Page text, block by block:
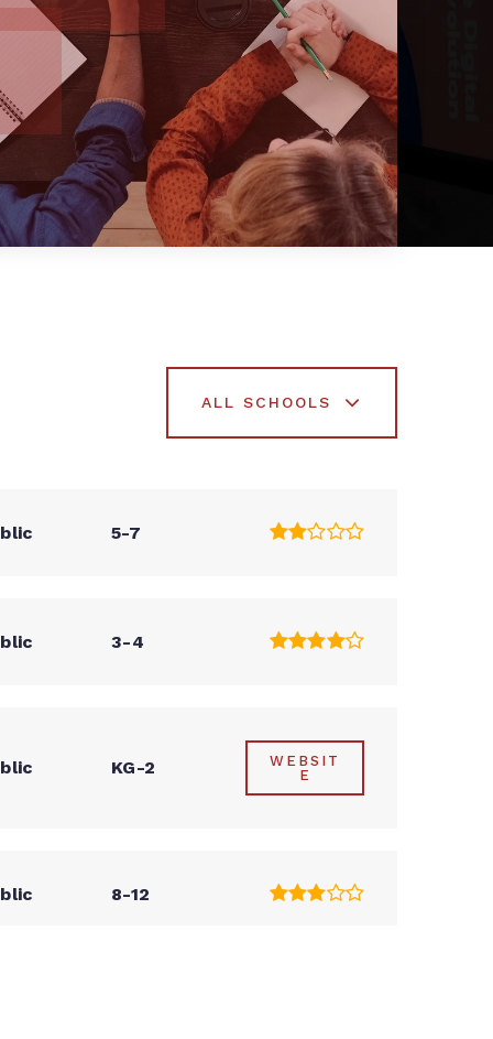
ALL SCHOOLS
5-7
3-4
KG-2
WEBSIT
E
8-12